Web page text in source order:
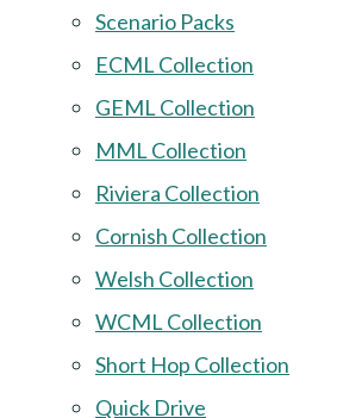
Scenario Packs
ECML Collection
GEML Collection
MML Collection
Riviera Collection
Cornish Collection
Welsh Collection
WCML Collection
Short Hop Collection
Quick Drive